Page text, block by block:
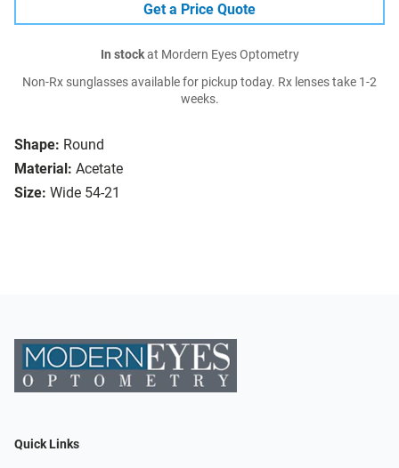
Shape: Round
Material: Acetate
Size: Wide 54-21
Get a Price Quote
In stockat Mordern Eyes Optometry
Non-Rx sunglasses available for pickup today. Rx lenses take 1-2
weeks.
Quick Links